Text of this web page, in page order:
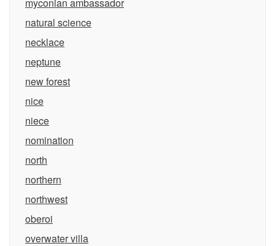
natural science
necklace
neptune
new forest
nice
niece
nomination
north
northern
northwest
oberoi
overwater villa